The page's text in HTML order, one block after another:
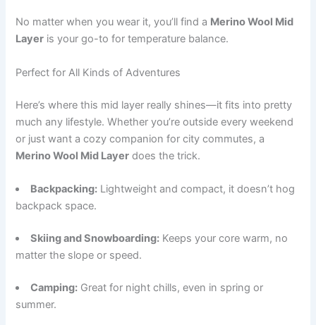
No matter when you wear it, you’ll find a Merino Wool Mid
Layer is your go-to for temperature balance.
Perfect for All Kinds of Adventures
Here’s where this mid layer really shines—it fits into pretty
much any lifestyle. Whether you’re outside every weekend
or just want a cozy companion for city commutes, a
Merino Wool Mid Layer does the trick.
Backpacking: Lightweight and compact, it doesn’t hog
backpack space.
Skiing and Snowboarding: Keeps your core warm, no
matter the slope or speed.
Camping: Great for night chills, even in spring or
summer.